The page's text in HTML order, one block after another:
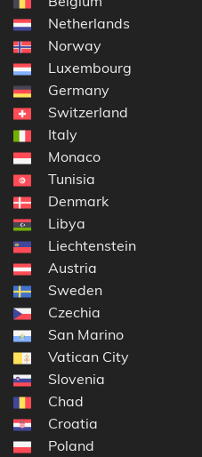
Netherlands
Norway
Luxembourg
Germany
Switzerland
Italy
Monaco
Tunisia
Denmark
Libya
Liechtenstein
Austria
Sweden
Czechia
San Marino
Vatican City
Slovenia
Chad
Croatia
Poland